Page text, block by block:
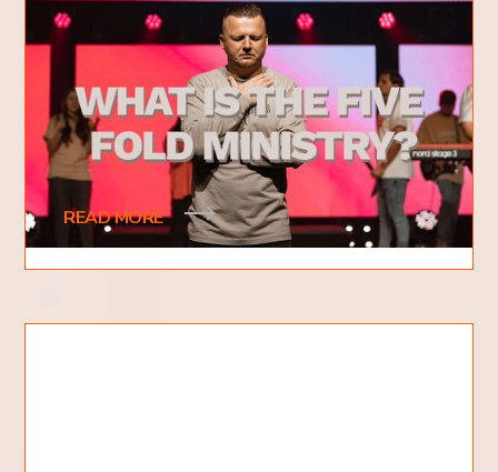
What is the Five Fold Ministry?
5 Gifts of Jesus Christ
What is the five-fold ministry? This is a question
that many people have heard of, but don't know
what it means. The five-fold ministry is
READ MORE